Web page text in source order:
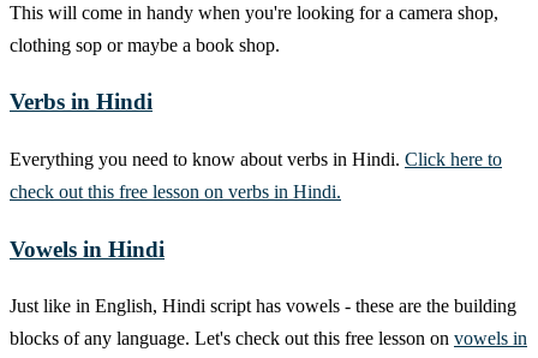
This will come in handy when you're looking for a camera shop,
clothing sop or maybe a book shop.
Verbs in Hindi
Everything you need to know about verbs in Hindi. Click here to
check out this free lesson on verbs in Hindi.
Vowels in Hindi
Just like in English, Hindi script has vowels - these are the building
blocks of any language. Let's check out this free lesson on vowels in